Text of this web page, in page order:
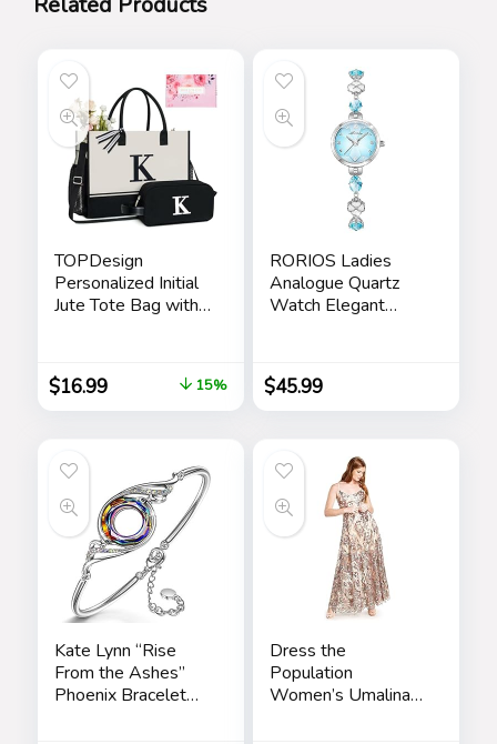
TOPDesign
Personalized Initial
Jute Tote Bag with
Birthday Gift Set for
Women, Mom,
Teachers
$16.99 15%
RORIOS Ladies
Analogue Quartz
Watch Elegant
Jewellery Bracelet
Watch Women
Rhinestone
Waterproof Watch
$45.99
Kate Lynn “Rise
From the Ashes”
Phoenix Bracelet
Dress the
Population
Women’s Umalina